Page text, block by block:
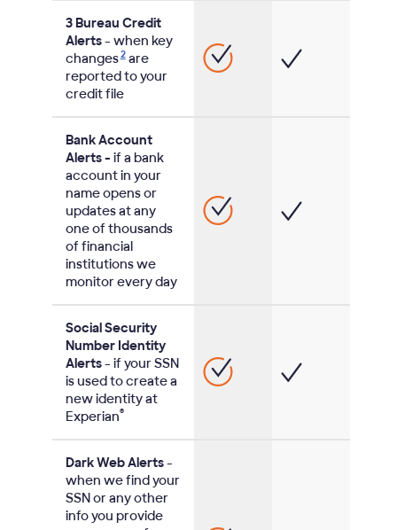
3 Bureau Credit
Alerts- when key
changes2are
reported to your
credit file
Bank Account
Alerts - if a bank
account in your
name opens or
updates at any
one of thousands
of financial
institutions we
monitor every day
Social Security
Number Identity
Alerts- if your SSN
is used to create a
new identity at
Experian®
Dark Web Alerts-
when we find your
SSN or any other
info you provide